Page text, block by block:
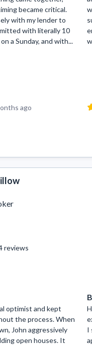
became critical.
with my lender to
with literally 10
a Sunday, and with...
ago
reviews
optimist and kept
the process. When
John aggressively
open houses. It
I